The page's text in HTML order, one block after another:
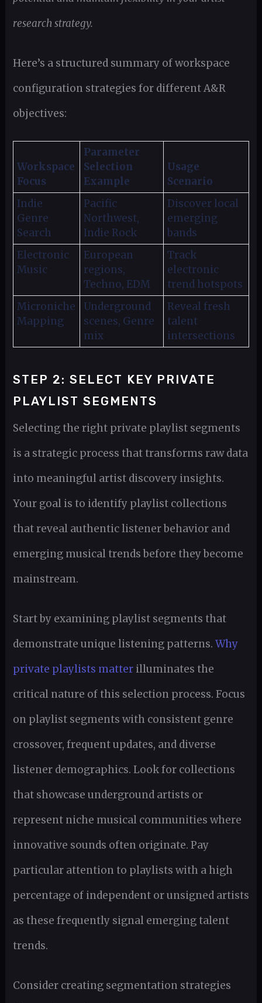
research strategy.
Here’s a structured summary of workspace
configuration strategies for different A&R
objectives:
Workspace
Focus
Parameter
Selection
Example
Usage
Scenario
Indie
Genre
Search
Pacific
Northwest,
Indie Rock
Discover local
emerging
bands
Electronic
Music
European
regions,
Techno, EDM
Track
electronic
trend hotspots
Microniche
Mapping
Underground
scenes, Genre
mix
Reveal fresh
talent
intersections
STEP 2: SELECT KEY PRIVATE
PLAYLIST SEGMENTS
Selecting the right private playlist segments
is a strategic process that transforms raw data
into meaningful artist discovery insights.
Your goal is to identify playlist collections
that reveal authentic listener behavior and
emerging musical trends before they become
mainstream.
Start by examining playlist segments that
demonstrate unique listening patterns. Why
private playlists matterilluminates the
critical nature of this selection process. Focus
on playlist segments with consistent genre
crossover, frequent updates, and diverse
listener demographics. Look for collections
that showcase underground artists or
represent niche musical communities where
innovative sounds often originate. Pay
particular attention to playlists with a high
percentage of independent or unsigned artists
as these frequently signal emerging talent
trends.
Consider creating segmentation strategies